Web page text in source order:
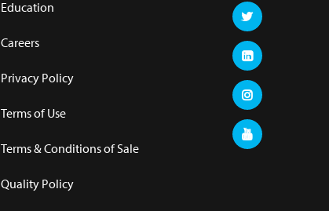
Education
Careers
Privacy Policy
Terms of Use
Terms & Conditions of Sale
Quality Policy